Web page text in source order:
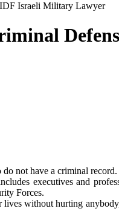
Israeli Military Lawyer
not have a criminal record.
executives and
Forces.
without hurting